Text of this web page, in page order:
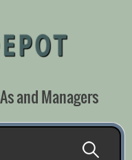
and Managers
Search